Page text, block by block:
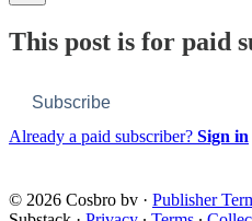
This post is for paid
Subscribe
Already a paid subscriber? Sign in
© 2026 Cosbro bv · Publisher